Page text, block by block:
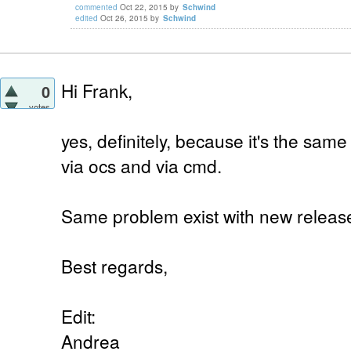
commented Oct 22, 2015 by Schwind
edited Oct 26, 2015 by Schwind
0
votes
Hi Frank,
yes, definitely, because it's the
via ocs and via cmd.
Same problem exist with new
Best regards,
Edit:
Andrea